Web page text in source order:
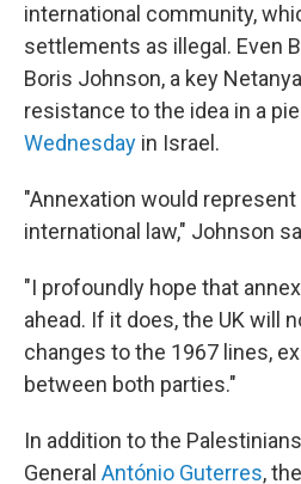
international community,
settlements as illegal. Even
Boris Johnson, a key
resistance to the idea in a
Wednesday in Israel.
"Annexation would
international law," Johnson
"I profoundly hope that
ahead. If it does, the UK will
changes to the 1967 lines,
between both parties."
In addition to the
General António Guterres,